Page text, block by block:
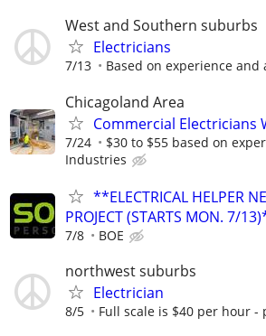
West and Southern suburbs
Electricians
7/13 Based on experience and
Chicagoland Area
Commercial Electricians
7/24 $30 to $55 based on
Industries
**ELECTRICAL HELPER
PROJECT (STARTS MON. 7/
7/8 BOE
northwest suburbs
Electrician
8/5 Full scale is $40 per hour -